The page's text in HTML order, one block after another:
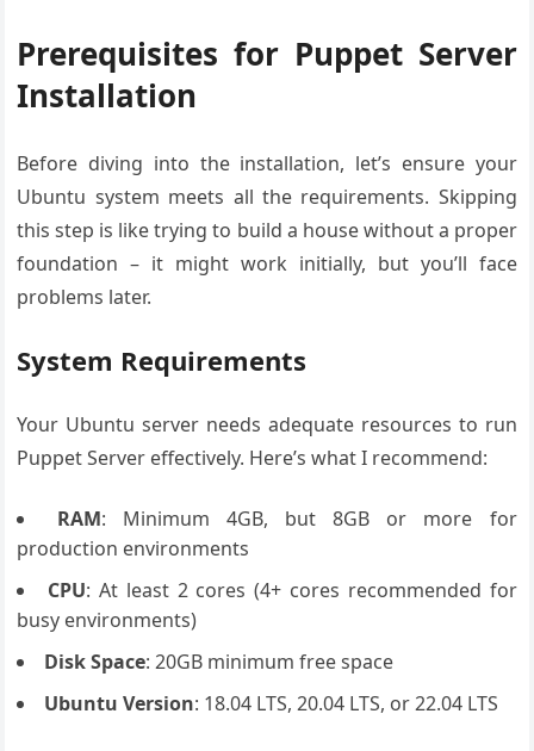
Prerequisites for Puppet Server
Installation
Before diving into the installation, let’s ensure your
Ubuntu system meets all the requirements. Skipping
this step is like trying to build a house without a proper
foundation – it might work initially, but you’ll face
problems later.
System Requirements
Your Ubuntu server needs adequate resources to run
Puppet Server effectively. Here’s what I recommend:
RAM: Minimum 4GB, but 8GB or more for
production environments
CPU: At least 2 cores (4+ cores recommended for
busy environments)
Disk Space: 20GB minimum free space
Ubuntu Version: 18.04 LTS, 20.04 LTS, or 22.04 LTS